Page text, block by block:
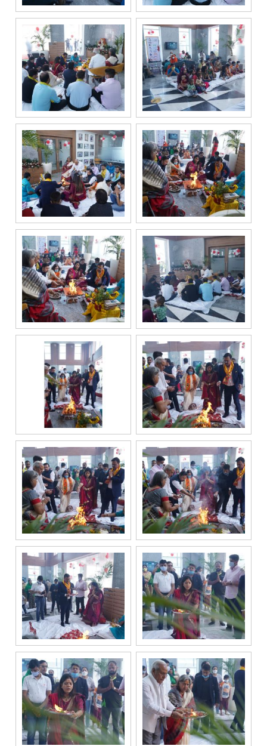
channels, even
if my mobile
number is
registered
National Do
(NDNC/DND)
registry. I
further consent
to Gaurs Group
sharing my
information on
a confidential
basis with its
authorized
sales partners,
partners and
service
purpose of
responding to
and processing
my enquiry.
We respect
your privacy.
Your personal
information will
be processed in
accordance
with our
Privacy Policy.